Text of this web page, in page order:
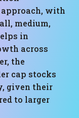
with
medium,
in
across
the
cap stocks
given their
to larger